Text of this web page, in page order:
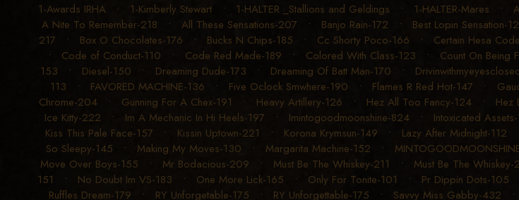
1-Awards IRHA • 1-Kimberly Stewart • 1-HALTER _Stallions and Geldings • 1-HALTER-Mares •
A Nite To Remember-218 • All These Sensations-207 • Banjo Rain-172 • Best Lopin Sensation-
217 • Box O Chocolates-176 • Bucks N Chips-185 • Cc Shorty Poco-166 • Certain Hesa
• Code of Conduct-110 • Code Red Made-189 • Colored With Class-123 • Count On Being
153 • Diesel-150 • Dreaming Dude-173 • Dreaming Of Batt Man-170 •
113 • FAVORED MACHINE-136 • Five Oclock Smwhere-190 • Flames R Red Hot-147 •
Chrome-204 • Gunning For A Chex-191 • Heavy Artillery-126 • Hez All Too Fancy-124 • Hez
Ice Kitty-222 • Im A Mechanic In Hi Heels-197 • Imintogoodmoonshine-824 • Intoxicated
Kiss This Pale Face-157 • Kissin Uptown-221 • Korona Krymsun-149 • Lazy After Midnight-112
So Sleepy-145 • Making My Moves-130 • Margarita Machine-152 •
Move Over Boys-155 • Mr Bodacious-209 • Must Be The Whiskey-211 • Must Be The
151 • No Doubt Im VS-183 • One More Lick-165 • Only For Tonite-101 • Pr Dippin Dots-105
Ruffles Dream-179 • RY Unforgetable-175 • RY Unforgettable-175 • Savvy Miss Gabby-432 •